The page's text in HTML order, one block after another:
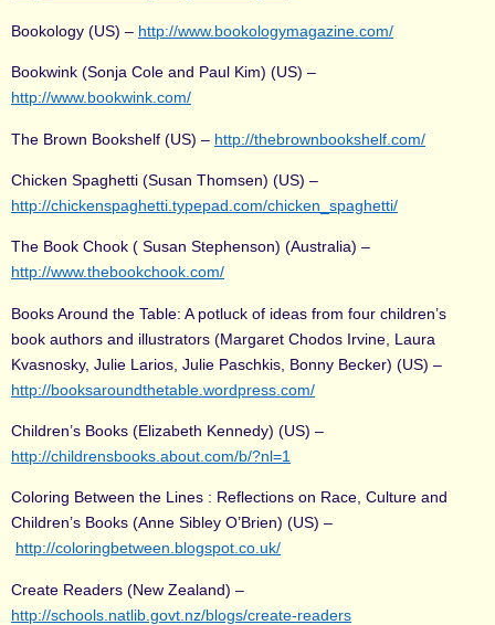
Bookology (US) – http://www.bookologymagazine.com/
Bookwink (Sonja Cole and Paul Kim) (US) –
http://www.bookwink.com/
The Brown Bookshelf (US) – http://thebrownbookshelf.com/
Chicken Spaghetti (Susan Thomsen) (US) –
http://chickenspaghetti.typepad.com/chicken_spaghetti/
The Book Chook ( Susan Stephenson) (Australia) –
http://www.thebookchook.com/
Books Around the Table: A potluck of ideas from four children’s
book authors and illustrators (Margaret Chodos Irvine, Laura
Kvasnosky, Julie Larios, Julie Paschkis, Bonny Becker) (US) –
http://booksaroundthetable.wordpress.com/
Children’s Books (Elizabeth Kennedy) (US) –
http://childrensbooks.about.com/b/?nl=1
Coloring Between the Lines : Reflections on Race, Culture and
Children’s Books (Anne Sibley O’Brien) (US) –
http://coloringbetween.blogspot.co.uk/
Create Readers (New Zealand) –
http://schools.natlib.govt.nz/blogs/create-readers